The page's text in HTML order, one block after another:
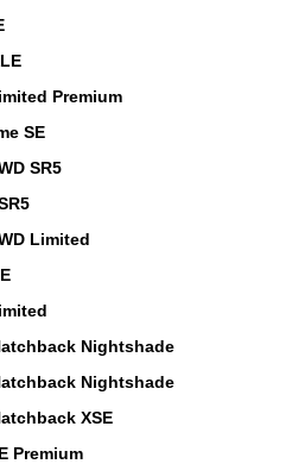
Premium
SE
SR5
Limited
Nightshade
Nightshade
XSE
Premium